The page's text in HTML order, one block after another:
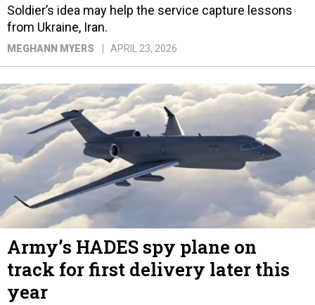
Soldier’s idea may help the service capture lessons
from Ukraine, Iran.
MEGHANN MYERS APRIL 23, 2026
Army’s HADES spy plane on
track for first delivery later this
year